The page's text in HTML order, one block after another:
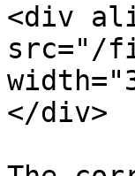
<div
src="/
</div>